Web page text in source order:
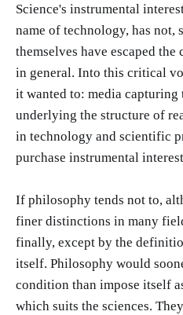
Science's instrumental
name of technology, has not,
themselves have escaped
in general. Into this critical
it wanted to: media capturing
underlying the structure of
in technology and scientific
purchase instrumental
If philosophy tends not to,
finer distinctions in many
finally, except by the
itself. Philosophy would
condition than impose itself
which suits the sciences.